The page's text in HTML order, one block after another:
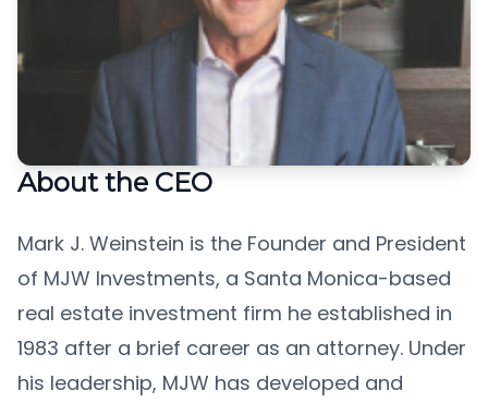
About the CEO
Mark J. Weinstein is the Founder and President
of MJW Investments, a Santa Monica-based
real estate investment firm he established in
1983 after a brief career as an attorney. Under
his leadership, MJW has developed and